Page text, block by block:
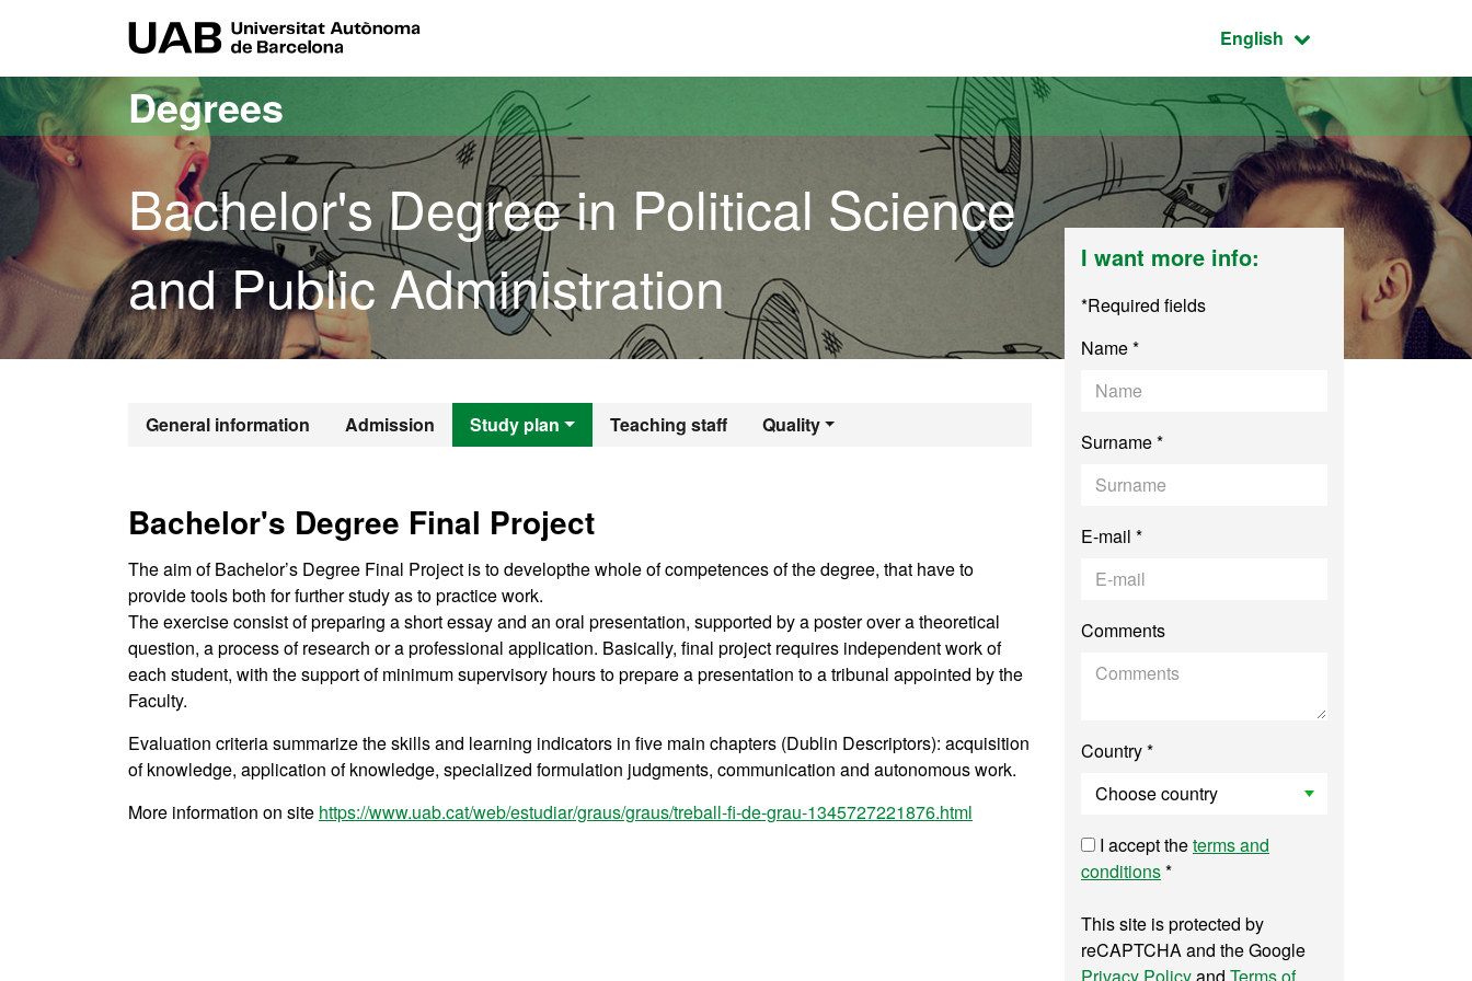
Active language:
English
Degrees
Bachelor's Degree in Political Science
and Public Administration
General information Admission Study plan Teaching staff Quality
Bachelor's Degree in Political Science and Public
Bachelor's Degree Final Project
The aim of Bachelor’s Degree Final Project is to developthe whole of competences of the degree, that have to
provide tools both for further study as to practice work.
The exercise consist of preparing a short essay and an oral presentation, supported by a poster over a theoretical
question, a process of research or a professional application. Basically, final project requires independent work of
each student, with the support of minimum supervisory hours to prepare a presentation to a tribunal appointed by the
Faculty.
Evaluation criteria summarize the skills and learning indicators in five main chapters (Dublin Descriptors): acquisition
of knowledge, application of knowledge, specialized formulation judgments, communication and autonomous work.
More information on site https://www.uab.cat/web/estudiar/graus/graus/treball-fi-de-grau-1345727221876.html
I want more info:
*Required fields
Name *
Surname *
E-mail *
Comments
Country *
I accept theterms and
conditions*
This site is protected by
reCAPTCHA and the Google